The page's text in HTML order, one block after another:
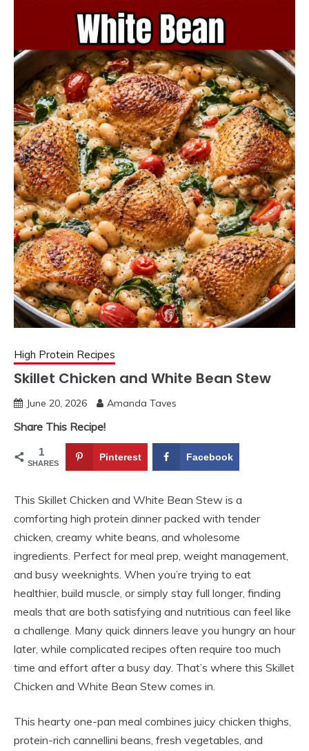
High Protein Recipes
Skillet Chicken and White Bean Stew
June 20, 2026 Amanda Taves
Share This Recipe!
1
SHARES
Pinterest Facebook
This Skillet Chicken and White Bean Stew is a
comforting high protein dinner packed with tender
chicken, creamy white beans, and wholesome
ingredients. Perfect for meal prep, weight management,
and busy weeknights. When you’re trying to eat
healthier, build muscle, or simply stay full longer, finding
meals that are both satisfying and nutritious can feel like
a challenge. Many quick dinners leave you hungry an hour
later, while complicated recipes often require too much
time and effort after a busy day. That’s where this Skillet
Chicken and White Bean Stew comes in.
This hearty one-pan meal combines juicy chicken thighs,
protein-rich cannellini beans, fresh vegetables, and